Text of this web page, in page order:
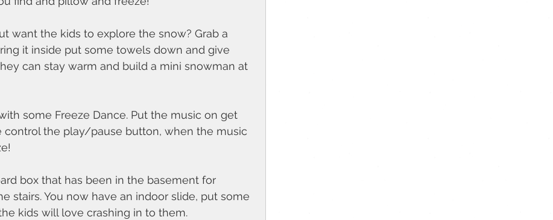
want the kids to explore the snow? Grab a
it inside put some towels down and give
can stay warm and build a mini snowman at
some Freeze Dance. Put the music on get
control the play/pause button, when the music
box that has been in the basement for
stairs. You now have an indoor slide, put some
kids will love crashing in to them.